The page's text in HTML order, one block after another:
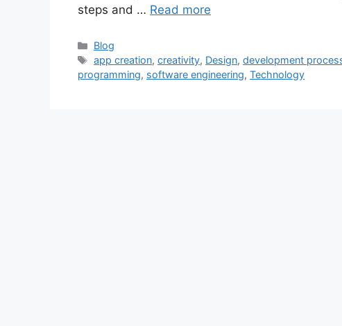
steps and … Read more
Categories
Blog
Tags
app creation,creativity, Design,development
programming, software engineering, Technology